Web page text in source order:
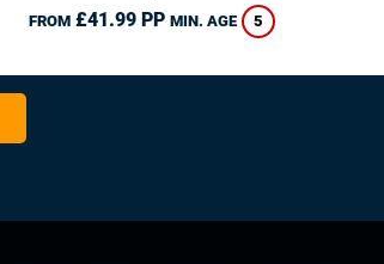
FROM£41.99 PP MIN. AGE 5